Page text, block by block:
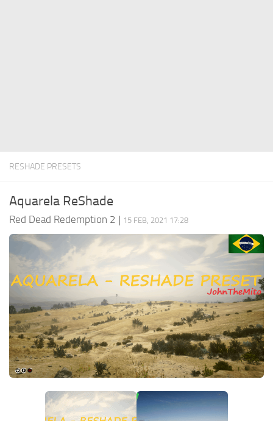
ReShade
Interface
RESHADE PRESETS
Aquarela ReShade
Red Dead Redemption 2 | 15 FEB, 2021 17:28